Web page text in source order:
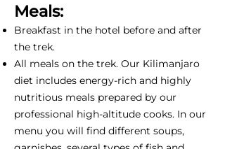
Meals:
Breakfast in the hotel before and after
the trek.
All meals on the trek. Our Kilimanjaro
diet includes energy-rich and highly
nutritious meals prepared by our
professional high-altitude cooks. In our
menu you will find different soups,